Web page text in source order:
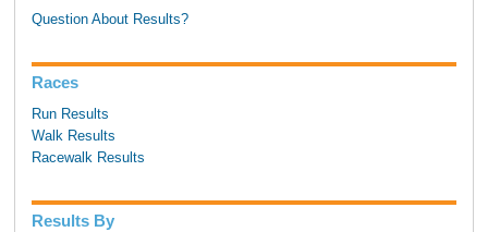
Question About Results?
Races
Run Results
Walk Results
Racewalk Results
Results By